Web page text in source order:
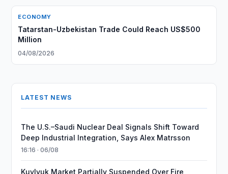
ECONOMY
Tatarstan-Uzbekistan Trade Could Reach US$500
Million
04/08/2026
LATEST NEWS
The U.S.–Saudi Nuclear Deal Signals Shift Toward
Deep Industrial Integration, Says Alex Matrsson
16:16 · 06/08
Kuylyuk Market Partially Suspended Over Fire